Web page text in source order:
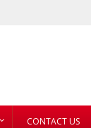
CONTACT US